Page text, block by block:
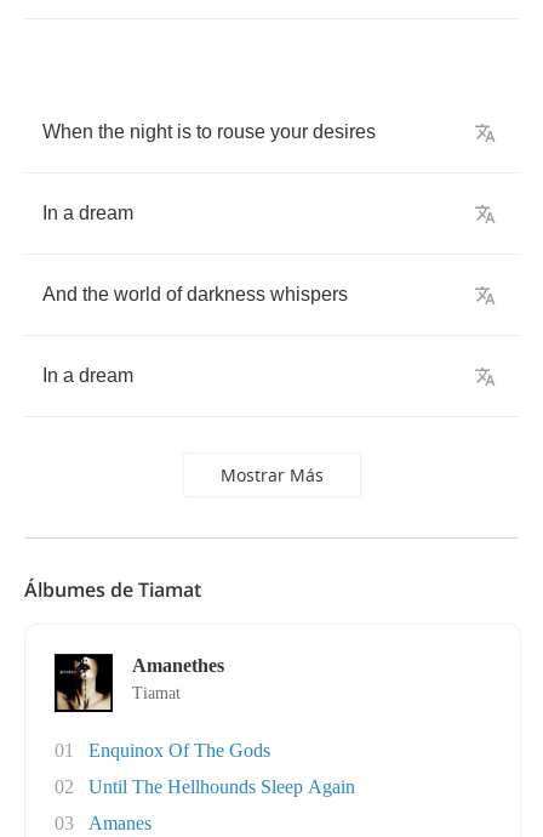
When the night is to rouse your desires
In a dream
And the world of darkness whispers
In a dream
Mostrar Más
Álbumes de Tiamat
Amanethes
Tiamat
01
Enquinox Of The Gods
02
Until The Hellhounds Sleep Again
03
Amanes